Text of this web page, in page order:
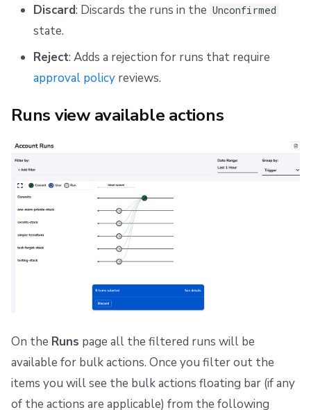
Discard: Discards the runs in the Unconfirmed
state.
Reject: Adds a rejection for runs that require
approval policyreviews.
Runs view available actions
On the Runs page all the filtered runs will be
available for bulk actions. Once you filter out the
items you will see the bulk actions floating bar (if any
of the actions are applicable) from the following